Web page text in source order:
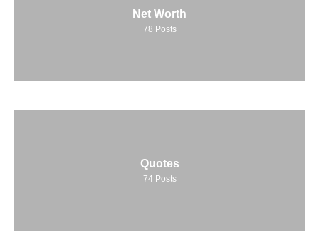
Net Worth
78 Posts
Quotes
74 Posts